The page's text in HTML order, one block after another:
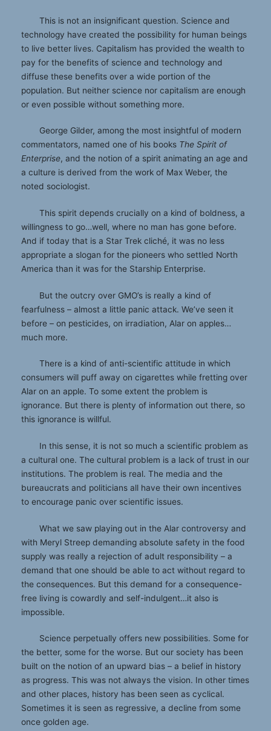
This is not an insignificant question. Science and
technology have created the possibility for human beings
to live better lives. Capitalism has provided the wealth to
pay for the benefits of science and technology and
diffuse these benefits over a wide portion of the
population. But neither science nor capitalism are enough
or even possible without something more.
George Gilder, among the most insightful of modern
commentators, named one of his books The Spirit of
Enterprise, and the notion of a spirit animating an age and
a culture is derived from the work of Max Weber, the
noted sociologist.
This spirit depends crucially on a kind of boldness, a
willingness to go…well, where no man has gone before.
And if today that is a Star Trek cliché, it was no less
appropriate a slogan for the pioneers who settled North
America than it was for the Starship Enterprise.
But the outcry over GMO’s is really a kind of
fearfulness – almost a little panic attack. We’ve seen it
before – on pesticides, on irradiation, Alar on apples…
much more.
There is a kind of anti-scientific attitude in which
consumers will puff away on cigarettes while fretting over
Alar on an apple. To some extent the problem is
ignorance. But there is plenty of information out there, so
this ignorance is willful.
In this sense, it is not so much a scientific problem as
a cultural one. The cultural problem is a lack of trust in our
institutions. The problem is real. The media and the
bureaucrats and politicians all have their own incentives
to encourage panic over scientific issues.
What we saw playing out in the Alar controversy and
with Meryl Streep demanding absolute safety in the food
supply was really a rejection of adult responsibility – a
demand that one should be able to act without regard to
the consequences. But this demand for a consequence-
free living is cowardly and self-indulgent…it also is
impossible.
Science perpetually offers new possibilities. Some for
the better, some for the worse. But our society has been
built on the notion of an upward bias – a belief in history
as progress. This was not always the vision. In other times
and other places, history has been seen as cyclical.
Sometimes it is seen as regressive, a decline from some
once golden age.